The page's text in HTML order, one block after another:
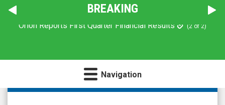
The
Benchmark
BREAKING
Navigation
null